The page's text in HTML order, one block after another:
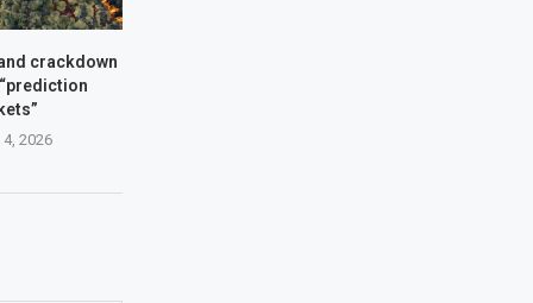
crackdown
2026